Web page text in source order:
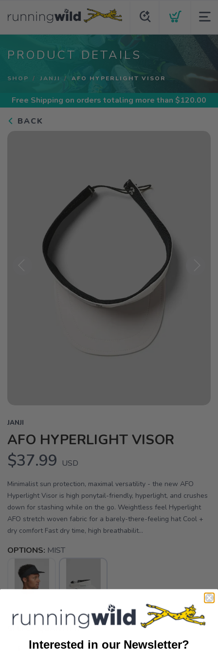
PRODUCT DETAILS
SHOP JANJI AFO HYPERLIGHT VISOR
Free Shipping on orders totaling more than $120.00
BACK
JANJI
AFO HYPERLIGHT VISOR
$37.99 USD
Minimalist sun protection, maximal versatility - the new AFO
Hyperlight Visor is high ponytail-friendly, hyperlight, and crushes
down for stashing while on the go. Weightless feel Hyperlight
AFO stretch woven fabric for a barely-there-feeling hat Cool +
dry comfort Fast dry time, high breathabilit...
OPTIONS: MIST
SELECT QUANTITY:
Interested in our Newsletter?